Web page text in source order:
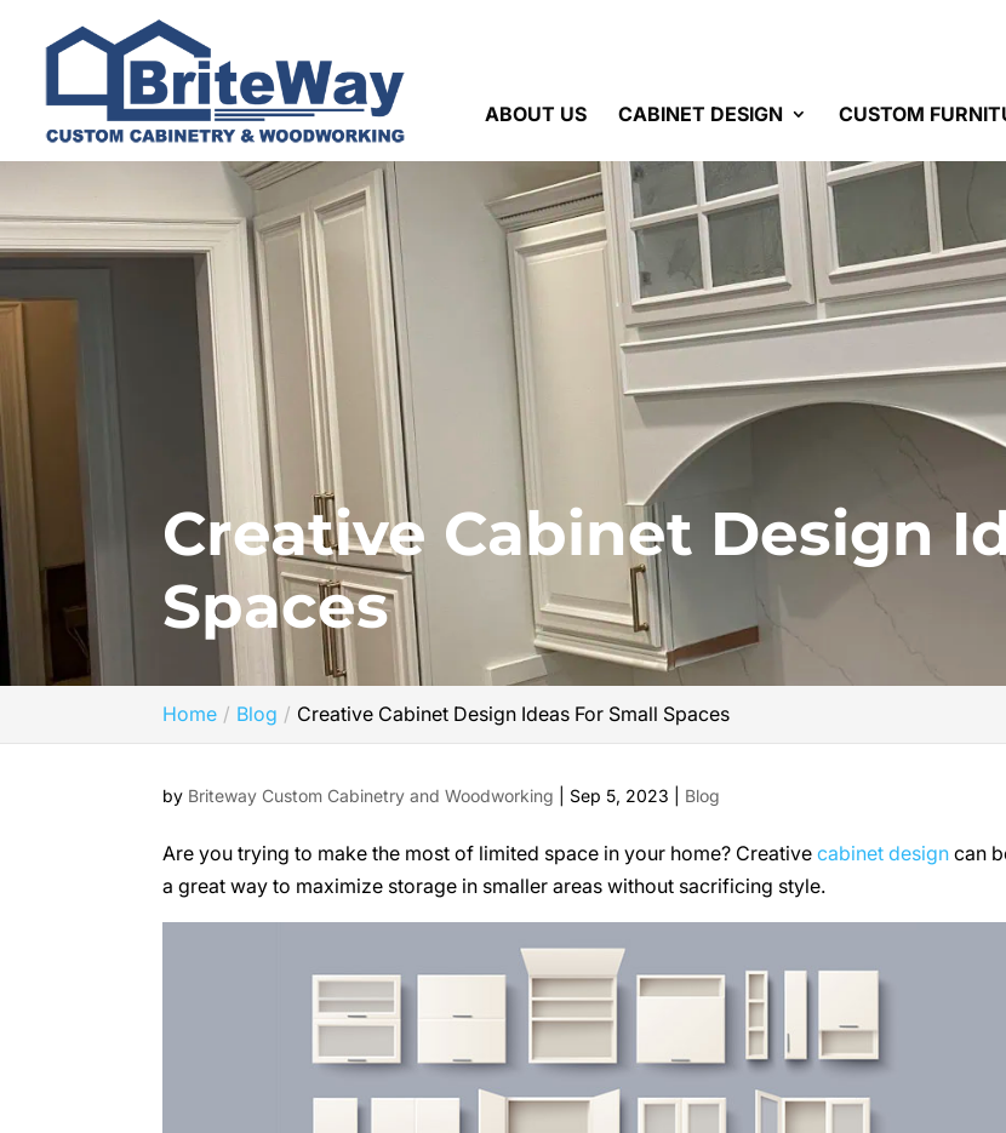
ABOUT US CABINET DESIGN CUSTOM
Creative Cabinet Design
Spaces
Home Blog Creative Cabinet Design Ideas For Small Spaces
by Briteway Custom Cabinetry and Woodworking Sep 5, 2023 Blog
Are you trying to make the most of limited space in your home? Creativecabinet design can
a great way to maximize storage in smaller areas without sacrificing style.